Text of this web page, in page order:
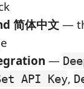
简体中文—
—
API Key,